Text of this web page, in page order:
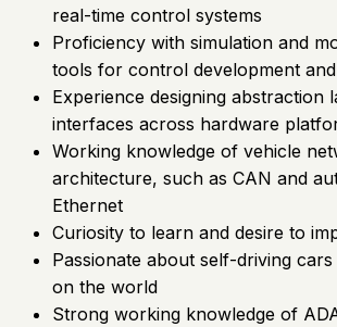
real-time control systems
Proficiency with simulation and
tools for control development
Experience designing abstraction
interfaces across hardware
Working knowledge of vehicle
architecture, such as CAN and
Ethernet
Curiosity to learn and desire to
Passionate about self-driving
on the world
Strong working knowledge of